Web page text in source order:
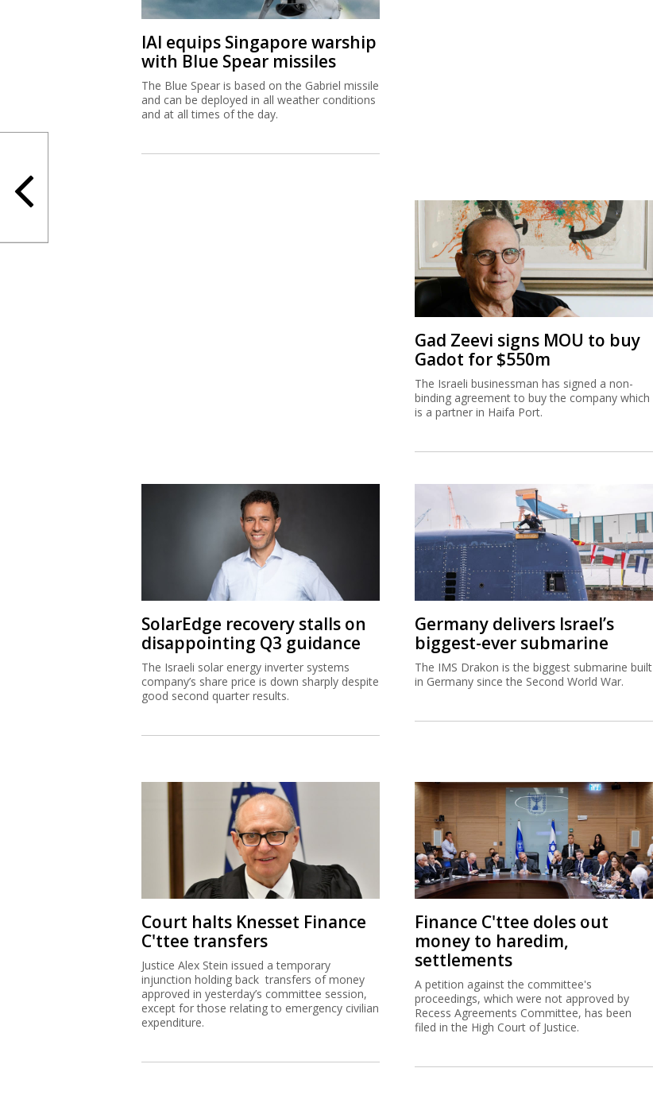
IAI equips Singapore warship
with Blue Spear missiles
The Blue Spear is based on the Gabriel missile
and can be deployed in all weather conditions
and at all times of the day.
Gad Zeevi signs MOU to buy
Gadot for $550m
The Israeli businessman has signed a non-
binding agreement to buy the company which
is a partner in Haifa Port.
SolarEdge recovery stalls on
disappointing Q3 guidance
The Israeli solar energy inverter systems
company’s share price is down sharply despite
good second quarter results.
Germany delivers Israel’s
biggest-ever submarine
The IMS Drakon is the biggest submarine built
in Germany since the Second World War.
Court halts Knesset Finance
C'ttee transfers
Justice Alex Stein issued a temporary
injunction holding back transfers of money
approved in yesterday’s committee session,
except for those relating to emergency civilian
expenditure.
Finance C'ttee doles out
money to haredim,
settlements
A petition against the committee's
proceedings, which were not approved by
Recess Agreements Committee, has been
filed in the High Court of Justice.